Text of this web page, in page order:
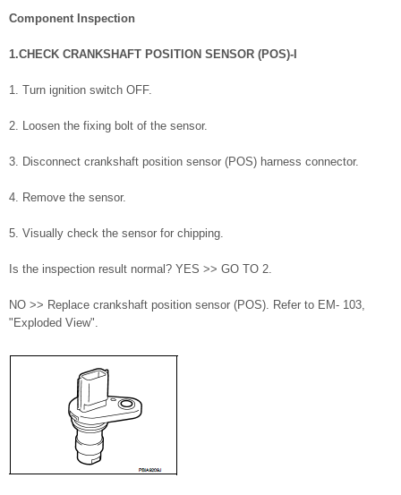
Component Inspection
1.CHECK CRANKSHAFT POSITION SENSOR (POS)-I
1. Turn ignition switch OFF.
2. Loosen the fixing bolt of the sensor.
3. Disconnect crankshaft position sensor (POS) harness connector.
4. Remove the sensor.
5. Visually check the sensor for chipping.
Is the inspection result normal? YES >> GO TO 2.
NO >> Replace crankshaft position sensor (POS). Refer to EM- 103,
"Exploded View".